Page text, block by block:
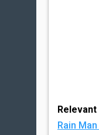
Relevant
Rain